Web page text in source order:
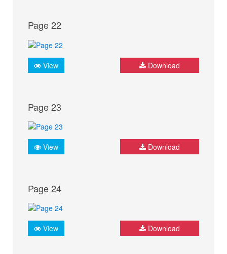
Page 22
View Download
Page 23
View Download
Page 24
View Download